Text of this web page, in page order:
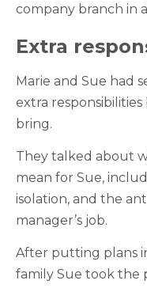
company branch in
Extra
Marie and Sue had
extra
bring.
They talked about
mean for Sue,
isolation, and the
manager’s job.
After putting plans
family Sue took the